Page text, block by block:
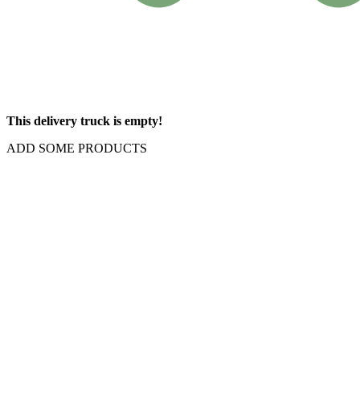
This delivery truck is empty!
ADD SOME PRODUCTS